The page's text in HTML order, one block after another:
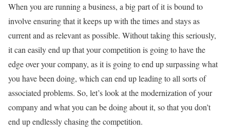
When you are running a business, a big part of it is bound to
involve ensuring that it keeps up with the times and stays as
current and as relevant as possible. Without taking this seriously,
it can easily end up that your competition is going to have the
edge over your company, as it is going to end up surpassing what
you have been doing, which can end up leading to all sorts of
associated problems. So, let’s look at the modernization of your
company and what you can be doing about it, so that you don’t
end up endlessly chasing the competition.